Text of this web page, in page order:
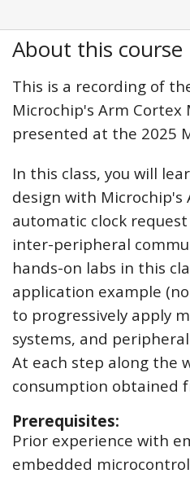
About this course
This is a recording of
Microchip's Arm
presented at the 2025
In this class, you will
design with Microchip's
automatic clock
inter-peripheral
hands-on labs in this
application example
to progressively apply
systems, and
At each step along the
consumption obtained
Prerequisites:
Prior experience with
embedded